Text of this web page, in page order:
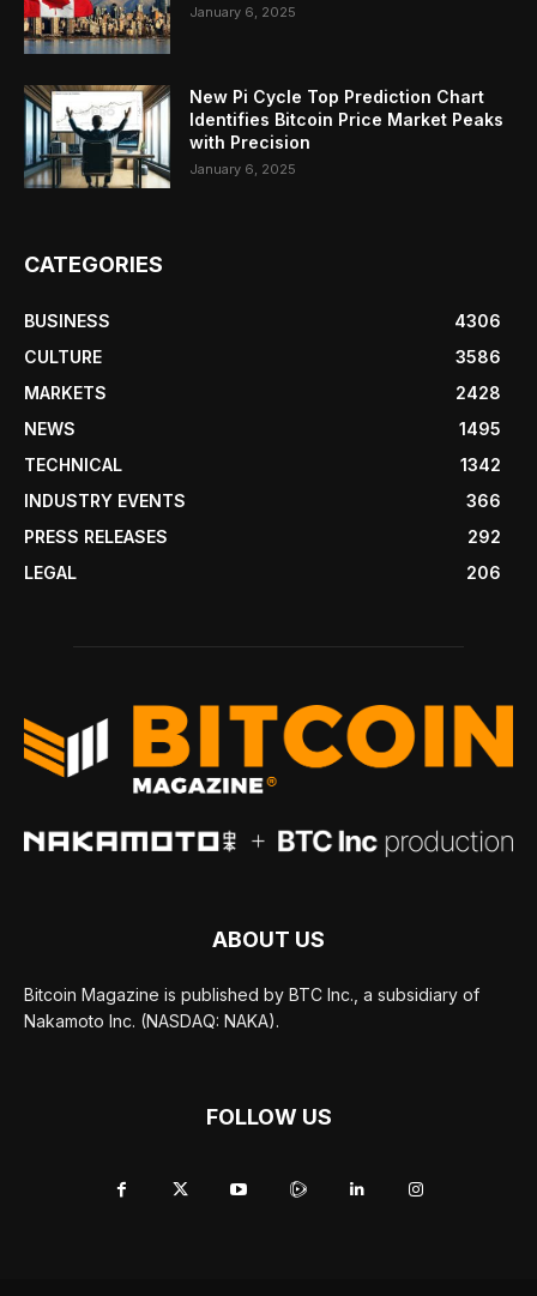
January 6, 2025
New Pi Cycle Top Prediction Chart
Identifies Bitcoin Price Market Peaks
with Precision
January 6, 2025
CATEGORIES
BUSINESS
4306
CULTURE
3586
MARKETS
2428
NEWS
1495
TECHNICAL
1342
INDUSTRY EVENTS
366
PRESS RELEASES
292
LEGAL
206
ABOUT US
Bitcoin Magazine is published by BTC Inc., a subsidiary of
Nakamoto Inc. (NASDAQ: NAKA).
FOLLOW US